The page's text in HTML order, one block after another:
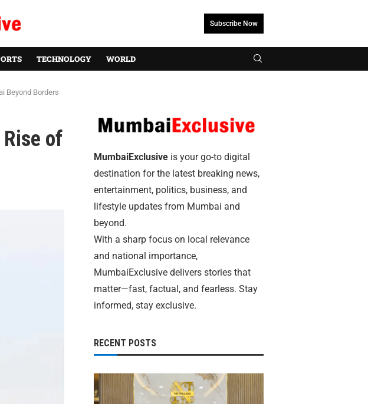
Subscribe Now
TECHNOLOGY WORLD
Beyond Borders
of
MumbaiExclusive is your go-to digital
destination for the latest breaking news,
entertainment, politics, business, and
lifestyle updates from Mumbai and
beyond.
With a sharp focus on local relevance
and national importance,
MumbaiExclusive delivers stories that
matter—fast, factual, and fearless. Stay
informed, stay exclusive.
RECENT POSTS